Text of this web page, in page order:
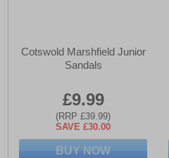
Cotswold Marshfield Junior
Sandals
£9.99
(RRP £39.99)
SAVE £30.00
BUY NOW